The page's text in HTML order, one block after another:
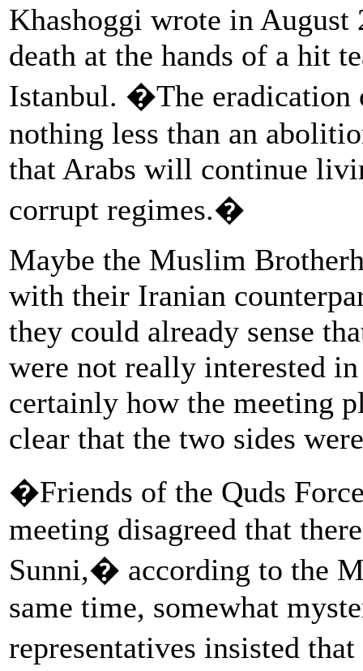
Khashoggi wrote in
death at the hands of a hit
Istanbul. �The eradication
nothing less than an
that Arabs will continue
corrupt regimes.�
Maybe the Muslim
with their Iranian
they could already sense
were not really interested
certainly how the meeting
clear that the two sides
�Friends of the Quds
meeting disagreed that
Sunni,� according to the
same time, somewhat
representatives insisted